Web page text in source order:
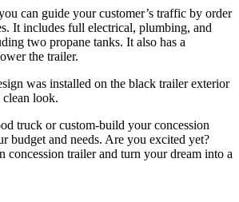
can guide your customer’s traffic by order
It includes full electrical, plumbing, and
two propane tanks. It also has a
the trailer.
was installed on the black trailer exterior
clean look.
truck or custom-build your concession
budget and needs. Are you excited yet?
concession trailer and turn your dream into a